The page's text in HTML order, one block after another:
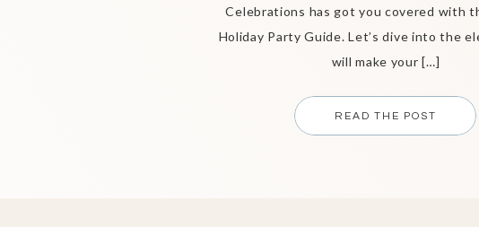
READ THE POST
Celebrations has got you covered with
Holiday Party Guide. Let’s dive into the
will make your […]